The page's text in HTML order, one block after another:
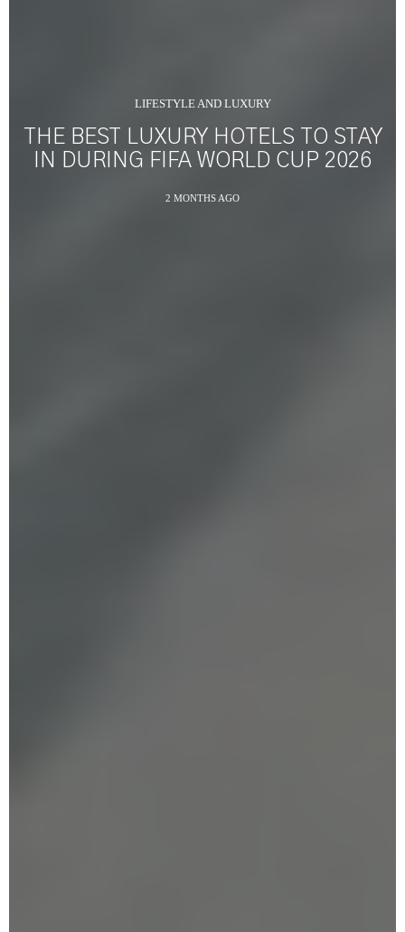
LIFESTYLE AND LUXURY
THE BEST LUXURY HOTELS TO STAY
IN DURING FIFA WORLD CUP 2026
2 MONTHS AGO